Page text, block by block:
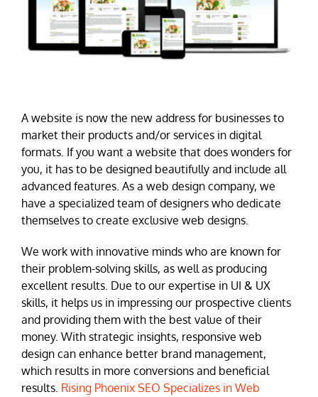
A website is now the new address for businesses to
market their products and/or services in digital
formats. If you want a website that does wonders for
you, it has to be designed beautifully and include all
advanced features. As a web design company, we
have a specialized team of designers who dedicate
themselves to create exclusive web designs.
We work with innovative minds who are known for
their problem-solving skills, as well as producing
excellent results. Due to our expertise in UI & UX
skills, it helps us in impressing our prospective clients
and providing them with the best value of their
money. With strategic insights, responsive web
design can enhance better brand management,
which results in more conversions and beneficial
results. Rising Phoenix SEO Specializes in Web